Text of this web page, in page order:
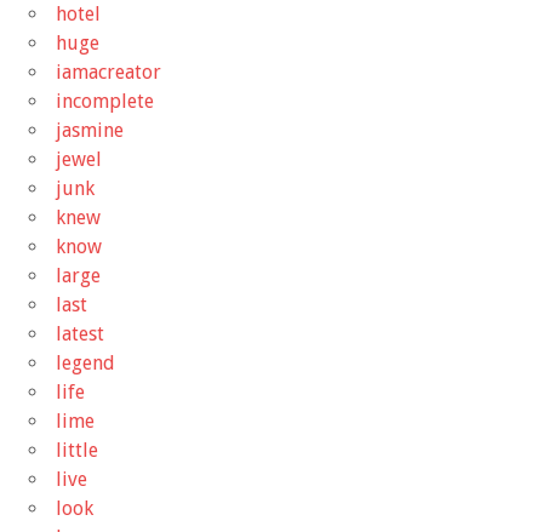
hotel
huge
iamacreator
incomplete
jasmine
jewel
junk
knew
know
large
last
latest
legend
life
lime
little
live
look